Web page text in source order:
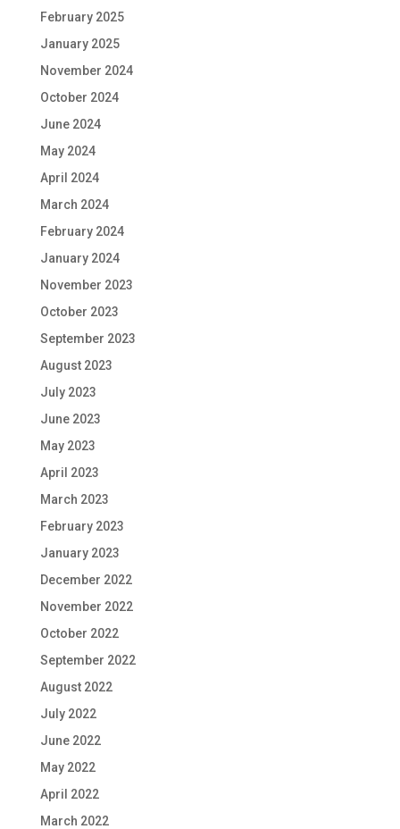
February 2025
January 2025
November 2024
October 2024
June 2024
May 2024
April 2024
March 2024
February 2024
January 2024
November 2023
October 2023
September 2023
August 2023
July 2023
June 2023
May 2023
April 2023
March 2023
February 2023
January 2023
December 2022
November 2022
October 2022
September 2022
August 2022
July 2022
June 2022
May 2022
April 2022
March 2022